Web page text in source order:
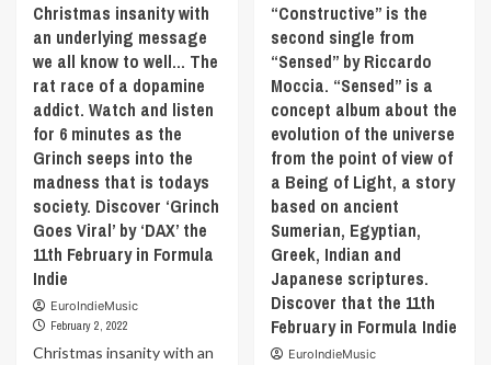
assurance.
The
correlation
between
the
Tiger
stripes
and
stretch
marks
was
at
first
way
for
the
classic.
Discover
‘Superstar
(Jamelia)’
the
11th
February
in
Formula
Indie
Christmas insanity with
an underlying message
we all know to well… The
rat race of a dopamine
addict. Watch and listen
for 6 minutes as the
Grinch seeps into the
madness that is todays
society. Discover ‘Grinch
Goes Viral’ by ‘DAX’ the
11th February in Formula
Indie
EuroIndieMusic
February 2, 2022
Christmas insanity with an
“Constructive” is the
second single from
“Sensed” by Riccardo
Moccia. “Sensed” is a
concept album about the
evolution of the universe
from the point of view of
a Being of Light, a story
based on ancient
Sumerian, Egyptian,
Greek, Indian and
Japanese scriptures.
Discover that the 11th
February in Formula Indie
EuroIndieMusic